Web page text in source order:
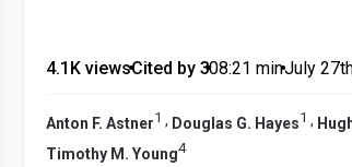
4.1K views•Cited by 3•08:21 min•July
Anton F. Astner1 , Douglas G. Hayes1 ,
Timothy M. Young4